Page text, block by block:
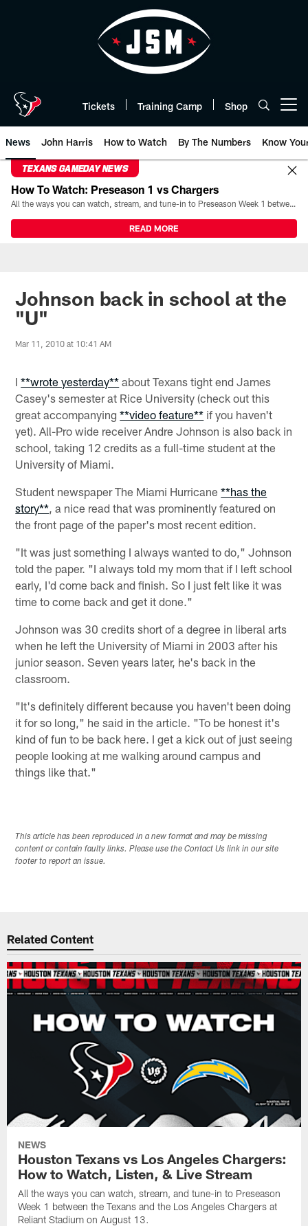
Tickets Training Camp Shop
News John Harris How to Watch By The Numbers Know
TEXANS GAMEDAY NEWS
How To Watch: Preseason 1 vs Chargers
All the ways you can watch, stream, and tune-in to Preseason Week 1 between the Texans and the Los Angeles Chargers at Reliant Stadium on August 13.
READ MORE
Johnson back in school at the
"U"
Mar 11, 2010 at 10:41 AM
I**wrote yesterday** about Texans tight end James
Casey's semester at Rice University (check out this
great accompanying**video feature** if you haven't
yet). All-Pro wide receiver Andre Johnson is also back in
school, taking 12 credits as a full-time student at the
University of Miami.
Student newspaper The Miami Hurricane**has the
story** , a nice read that was prominently featured on
the front page of the paper's most recent edition.
"It was just something I always wanted to do," Johnson
told the paper. "I always told my mom that if I left school
early, I'd come back and finish. So I just felt like it was
time to come back and get it done."
Johnson was 30 credits short of a degree in liberal arts
when he left the University of Miami in 2003 after his
junior season. Seven years later, he's back in the
classroom.
"It's definitely different because you haven't been doing
it for so long," he said in the article. "To be honest it's
kind of fun to be back here. I get a kick out of just seeing
people looking at me walking around campus and
things like that."
This article has been reproduced in a new format and may be missing
content or contain faulty links. Please use the Contact Us link in our site
footer to report an issue.
Related Content
NEWS
Houston Texans vs Los Angeles Chargers:
How to Watch, Listen, & Live Stream
All the ways you can watch, stream, and tune-in to Preseason
Week 1 between the Texans and the Los Angeles Chargers at
Reliant Stadium on August 13.